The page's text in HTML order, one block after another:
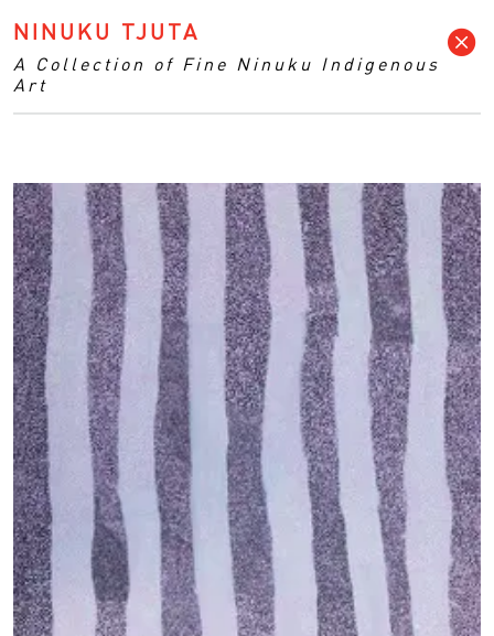
NINUKU TJUTA
A Collection of Fine Ninuku Indigenous
Art